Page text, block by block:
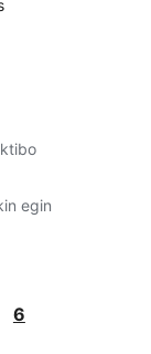
egin
6